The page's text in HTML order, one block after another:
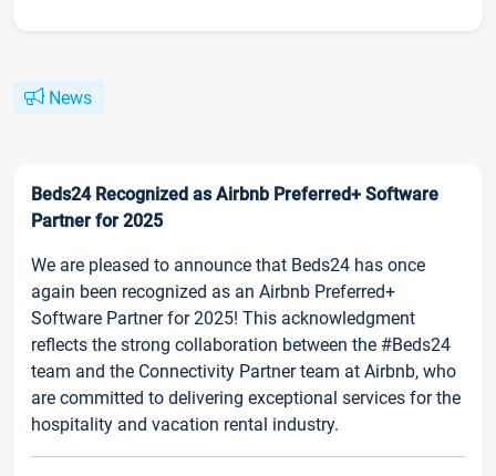
News
Beds24 Recognized as Airbnb Preferred+ Software
Partner for 2025
We are pleased to announce that Beds24 has once
again been recognized as an Airbnb Preferred+
Software Partner for 2025! This acknowledgment
reflects the strong collaboration between the #Beds24
team and the Connectivity Partner team at Airbnb, who
are committed to delivering exceptional services for the
hospitality and vacation rental industry.